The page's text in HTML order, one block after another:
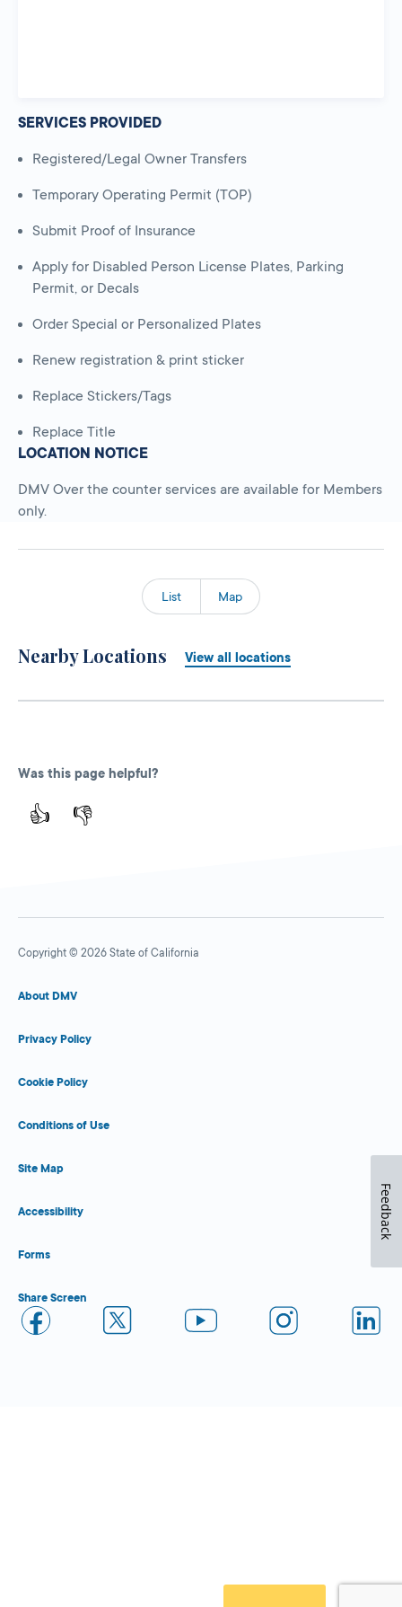
SERVICES PROVIDED
Registered/Legal Owner Transfers
Temporary Operating Permit (TOP)
Submit Proof of Insurance
Apply for Disabled Person License Plates, Parking
Permit, or Decals
Order Special or Personalized Plates
Renew registration & print sticker
Replace Stickers/Tags
Replace Title
LOCATION NOTICE
DMV Over the counter services are available for Members
only.
List Map
Nearby Locations View all locations
Was this page helpful?
👍 👎
Copyright © 2026 State of California
About DMV
Privacy Policy
Cookie Policy
Conditions of Use
Site Map
Accessibility
Forms
Share Screen
Feedback